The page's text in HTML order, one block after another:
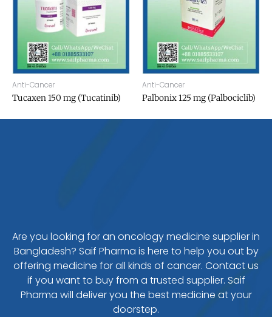
Anti-Cancer
Tucaxen 150 mg (Tucatinib)
Anti-Cancer
Palbonix 125 mg (Palbociclib)
Are you looking for an oncology medicine supplier in
Bangladesh? Saif Pharma is here to help you out by
offering medicine for all kinds of cancer. Contact us
if you want to buy from a trusted supplier. Saif
Pharma will deliver you the best medicine at your
doorstep.